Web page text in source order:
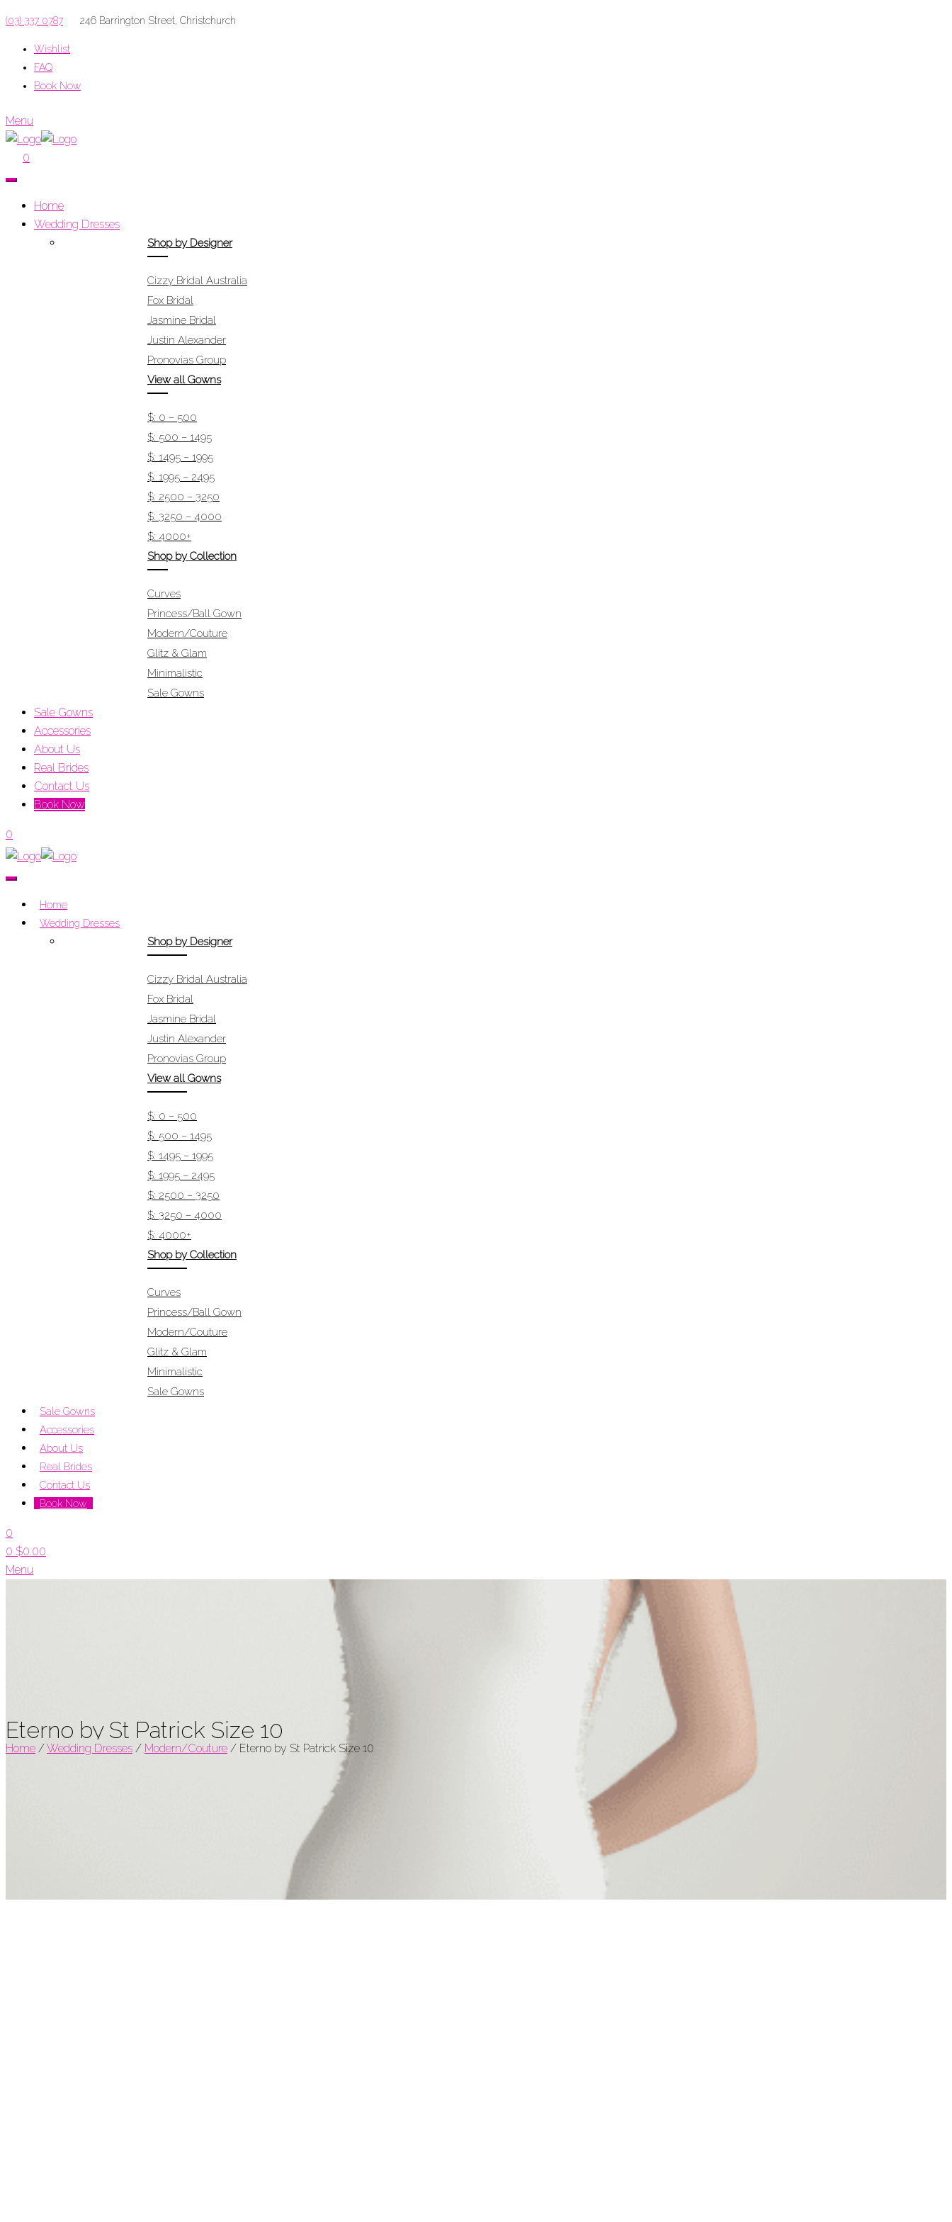
(03) 337 0787 246 Barrington Street, Christchurch
Wishlist
FAQ
Book Now
Menu
0
Home
Wedding Dresses
Shop by Designer
Cizzy Bridal Australia
Fox Bridal
Jasmine Bridal
Justin Alexander
Pronovias Group
View all Gowns
$: 0 – 500
$: 500 – 1495
$: 1495 – 1995
$: 1995 – 2495
$: 2500 – 3250
$: 3250 – 4000
$: 4000+
Shop by Collection
Curves
Princess/Ball Gown
Modern/Couture
Glitz & Glam
Minimalistic
Sale Gowns
Sale Gowns
Accessories
About Us
Real Brides
Contact Us
Book Now
0
Home
Wedding Dresses
Shop by Designer
Cizzy Bridal Australia
Fox Bridal
Jasmine Bridal
Justin Alexander
Pronovias Group
View all Gowns
$: 0 – 500
$: 500 – 1495
$: 1495 – 1995
$: 1995 – 2495
$: 2500 – 3250
$: 3250 – 4000
$: 4000+
Shop by Collection
Curves
Princess/Ball Gown
Modern/Couture
Glitz & Glam
Minimalistic
Sale Gowns
Sale Gowns
Accessories
About Us
Real Brides
Contact Us
Book Now
0
0 $0.00
Menu
Eterno by St Patrick Size 10
Home /Wedding Dresses / Modern/Couture / Eterno by St Patrick Size 10